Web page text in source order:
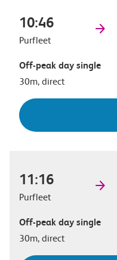
10:46
Purfleet
Off-peak day single
30m, direct
11:16
Purfleet
Off-peak day single
30m, direct